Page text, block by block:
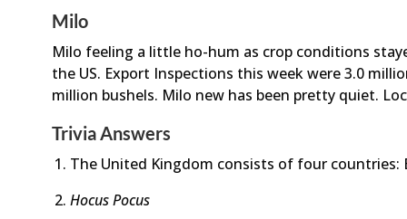
Milo
Milo feeling a little ho-hum as crop conditions
the US. Export Inspections this week were 3.0
million bushels. Milo new has been pretty quiet.
Trivia Answers
The United Kingdom consists of four countries:
Hocus Pocus